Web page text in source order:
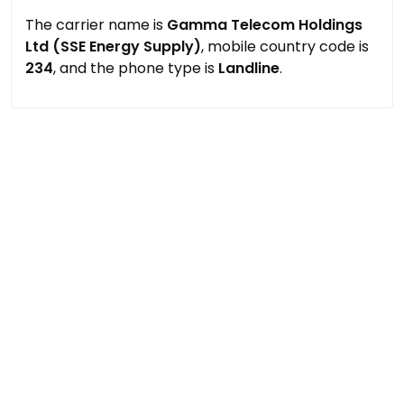
The carrier name is Gamma Telecom Holdings
Ltd (SSE Energy Supply), mobile country code is
234, and the phone type is Landline.